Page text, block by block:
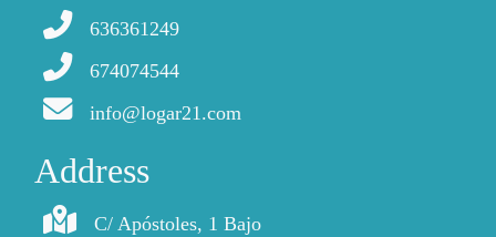
636361249
674074544
info@logar21.com
Address
C/ Apóstoles, 1 Bajo